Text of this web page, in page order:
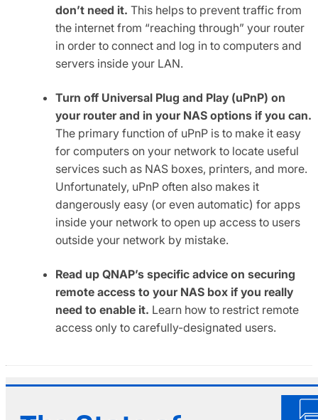
don’t need it. This helps to prevent traffic from
the internet from “reaching through” your router
in order to connect and log in to computers and
servers inside your LAN.
Turn off Universal Plug and Play (uPnP) on
your router and in your NAS options if you can.
The primary function of uPnP is to make it easy
for computers on your network to locate useful
services such as NAS boxes, printers, and more.
Unfortunately, uPnP often also makes it
dangerously easy (or even automatic) for apps
inside your network to open up access to users
outside your network by mistake.
Read up QNAP’s specific advice on securing
remote access to your NAS box if you really
need to enable it. Learn how to restrict remote
access only to carefully-designated users.